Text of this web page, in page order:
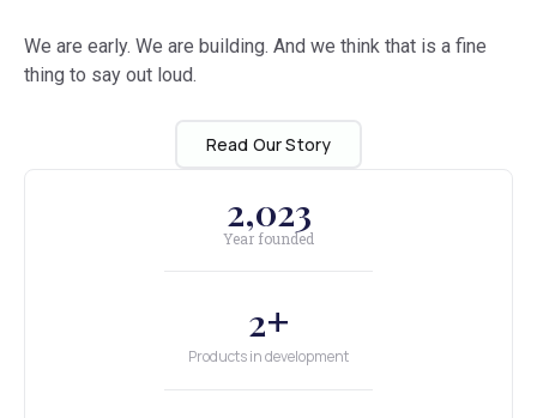
We are early. We are building. And we think that is a fine
thing to say out loud.
Read Our Story
Year founded
2,023
Products in development
2+